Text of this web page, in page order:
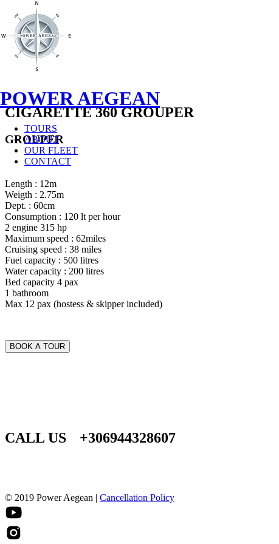
POWER AEGEAN
TOURS
ABOUT
OUR FLEET
CONTACT
CIGARETTE 360 GROUPER
GROUPER
Length : 12m
Weigth : 2.75m
Dept. : 60cm
Consumption : 120 lt per hour
2 engine 315 hp
Maximum speed : 62miles
Cruising speed : 38 miles
Fuel capacity : 500 litres
Water capacity : 200 litres
Bed capacity 4 pax
1 bathroom
Max 12 pax (hostess & skipper included)
BOOK A TOUR
CALL US +306944328607
© 2019 Power Aegean | Cancellation Policy